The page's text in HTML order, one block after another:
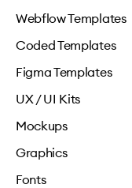
Webflow Templates
Coded Templates
Figma Templates
UX / UI Kits
Mockups
Graphics
Fonts